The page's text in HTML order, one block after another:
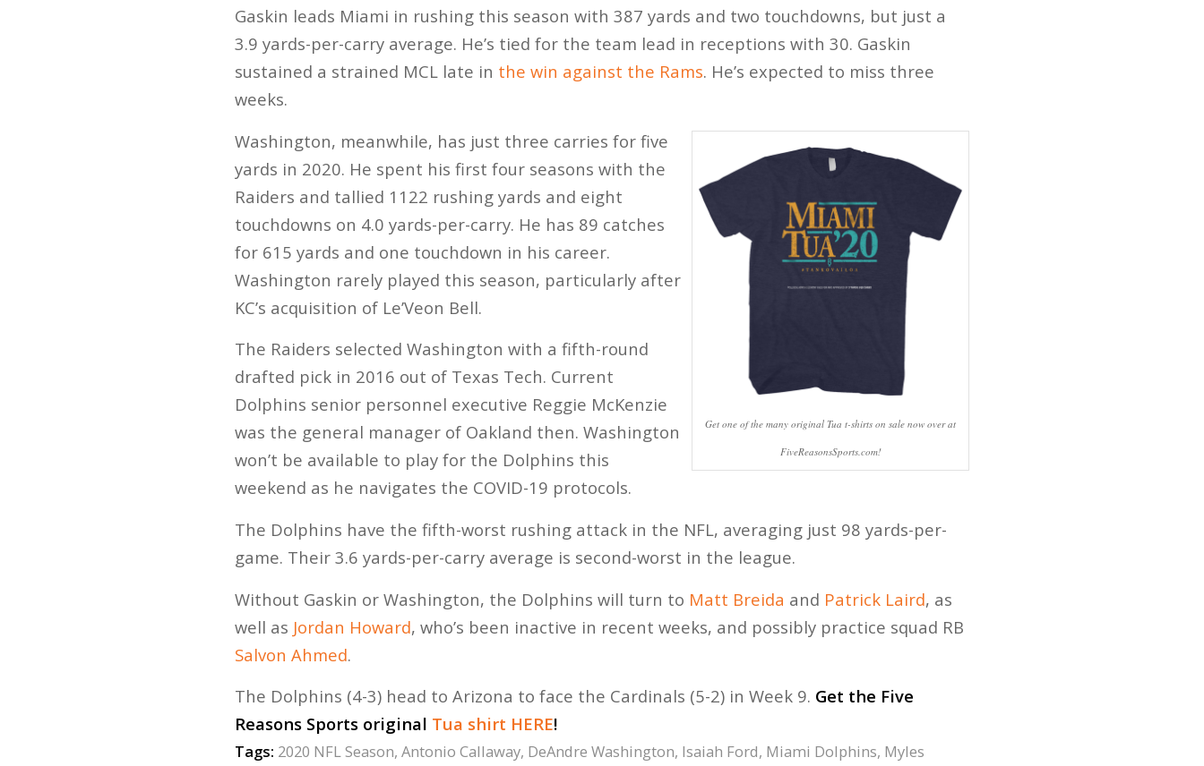
Gaskin leads Miami in rushing this season with 387 yards and two touchdowns, but just a
3.9 yards-per-carry average. He’s tied for the team lead in receptions with 30. Gaskin
sustained a strained MCL late in the win against the Rams. He’s expected to miss three
weeks.
Get one of the many original Tua t-shirts on sale now over at
FiveReasonsSports.com!
Washington, meanwhile, has just three carries for five
yards in 2020. He spent his first four seasons with the
Raiders and tallied 1122 rushing yards and eight
touchdowns on 4.0 yards-per-carry. He has 89 catches
for 615 yards and one touchdown in his career.
Washington rarely played this season, particularly after
KC’s acquisition of Le’Veon Bell.
The Raiders selected Washington with a fifth-round
drafted pick in 2016 out of Texas Tech. Current
Dolphins senior personnel executive Reggie McKenzie
was the general manager of Oakland then. Washington
won’t be available to play for the Dolphins this
weekend as he navigates the COVID-19 protocols.
The Dolphins have the fifth-worst rushing attack in the NFL, averaging just 98 yards-per-
game. Their 3.6 yards-per-carry average is second-worst in the league.
Without Gaskin or Washington, the Dolphins will turn to Matt Breida and Patrick Laird, as
well as Jordan Howard, who’s been inactive in recent weeks, and possibly practice squad RB
Salvon Ahmed.
The Dolphins (4-3) head to Arizona to face the Cardinals (5-2) in Week 9. Get the Five
Reasons Sports original Tua shirt HERE!
Tags: 2020 NFL Season, Antonio Callaway, DeAndre Washington, Isaiah Ford, Miami Dolphins, Myles